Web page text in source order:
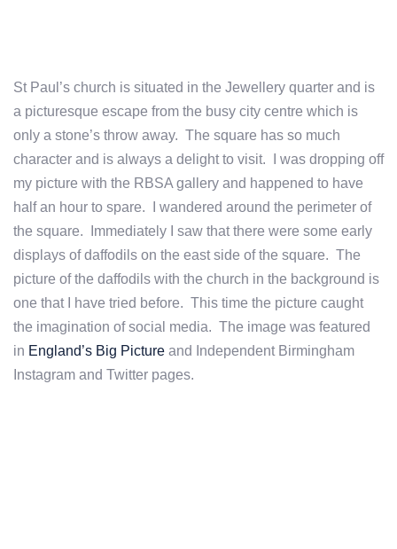
St Paul’s church is situated in the Jewellery quarter and is
a picturesque escape from the busy city centre which is
only a stone’s throw away. The square has so much
character and is always a delight to visit. I was dropping off
my picture with the RBSA gallery and happened to have
half an hour to spare. I wandered around the perimeter of
the square. Immediately I saw that there were some early
displays of daffodils on the east side of the square. The
picture of the daffodils with the church in the background is
one that I have tried before. This time the picture caught
the imagination of social media. The image was featured
in England’s Big Picture and Independent Birmingham
Instagram and Twitter pages.